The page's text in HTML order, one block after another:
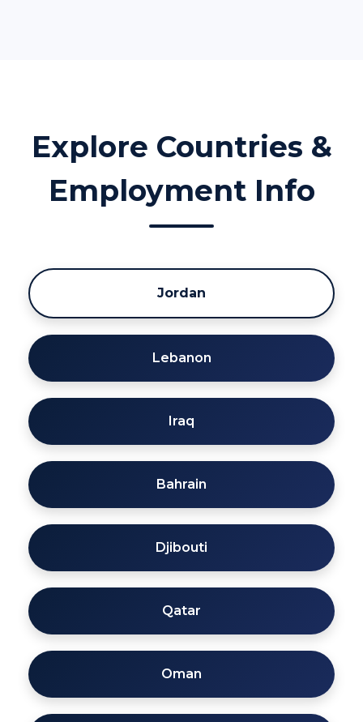
Explore Countries &
Employment Info
Jordan
Lebanon
Iraq
Bahrain
Djibouti
Qatar
Oman